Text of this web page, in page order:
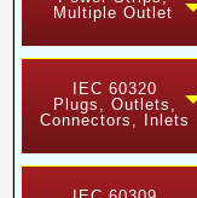
Multiple Outlet
IEC 60320
Plugs, Outlets,
Connectors, Inlets